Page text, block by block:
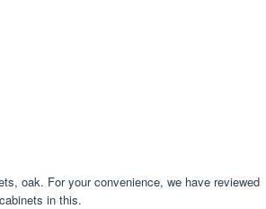
oak. For your convenience, we have reviewed
in this.